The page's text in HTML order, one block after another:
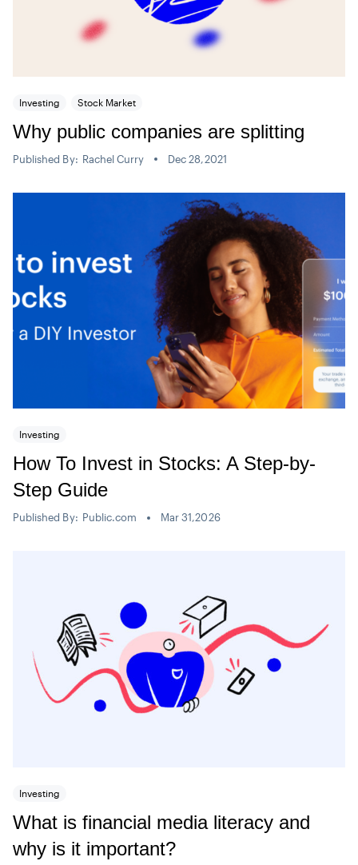
Investing Stock Market
Why public companies are splitting
Published By: Rachel Curry Dec 28,2021
Investing
How To Invest in Stocks: A Step-by-
Step Guide
Published By: Public.com Mar 31,2026
Investing
What is financial media literacy and
why is it important?